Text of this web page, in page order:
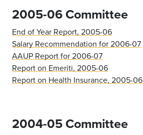
2005-06 Committee
End of Year Report, 2005-06
Salary Recommendation for 2006-07
AAUP Report for 2006-07
Report on Emeriti, 2005-06
Report on Health Insurance, 2005-06
2004-05 Committee